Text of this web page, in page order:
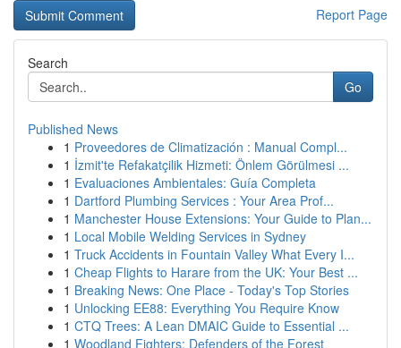
Report Page
Search
Go
Published News
1 Proveedores de Climatización : Manual Compl...
1 İzmit'te Refakatçilik Hizmeti: Önlem Görülmesi ...
1 Evaluaciones Ambientales: Guía Completa
1 Dartford Plumbing Services : Your Area Prof...
1 Manchester House Extensions: Your Guide to Plan...
1 Local Mobile Welding Services in Sydney
1 Truck Accidents in Fountain Valley What Every I...
1 Cheap Flights to Harare from the UK: Your Best ...
1 Breaking News: One Place - Today's Top Stories
1 Unlocking EE88: Everything You Require Know
1 CTQ Trees: A Lean DMAIC Guide to Essential ...
1 Woodland Fighters: Defenders of the Forest